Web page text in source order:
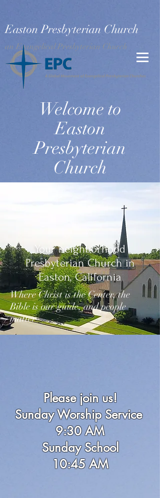
Easton Presbyterian Church
an Evangelical Presbyterian Church
Welcome to
Easton
Presbyterian
Church
Your neighborhood
Presbyterian Church in
Easton, California
Where Christ is the Center, the
Bible is our guide, and people
matter
Please join us!
Sunday Worship Service
9:30 AM
Sunday School
10:45 AM